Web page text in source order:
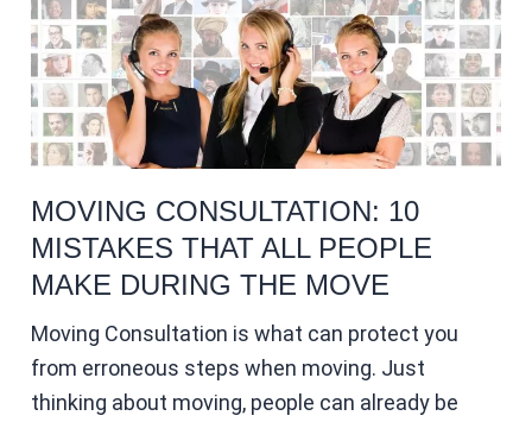
MOVING CONSULTATION: 10
MISTAKES THAT ALL PEOPLE
MAKE DURING THE MOVE
Moving Consultation is what can protect you
from erroneous steps when moving. Just
thinking about moving, people can already be